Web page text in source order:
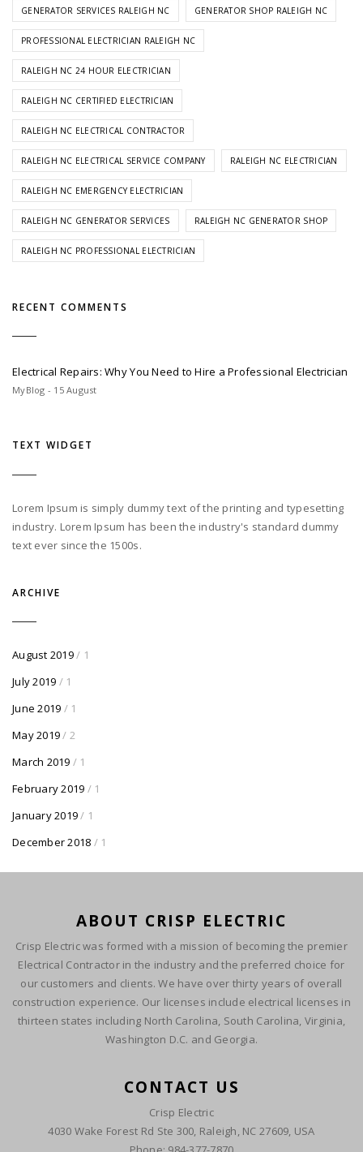
GENERATOR SERVICES RALEIGH NC GENERATOR SHOP RALEIGH NC
PROFESSIONAL ELECTRICIAN RALEIGH NC
RALEIGH NC 24 HOUR ELECTRICIAN
RALEIGH NC CERTIFIED ELECTRICIAN
RALEIGH NC ELECTRICAL CONTRACTOR
RALEIGH NC ELECTRICAL SERVICE COMPANY RALEIGH NC ELECTRICIAN
RALEIGH NC EMERGENCY ELECTRICIAN
RALEIGH NC GENERATOR SERVICES RALEIGH NC GENERATOR SHOP
RALEIGH NC PROFESSIONAL ELECTRICIAN
RECENT COMMENTS
Electrical Repairs: Why You Need to Hire a Professional Electrician
MyBlog - 15 August
TEXT WIDGET
Lorem Ipsum is simply dummy text of the printing and typesetting
industry. Lorem Ipsum has been the industry's standard dummy
text ever since the 1500s.
ARCHIVE
August 2019/ 1
July 2019 / 1
June 2019 / 1
May 2019/ 2
March 2019 / 1
February 2019 / 1
January 2019/ 1
December 2018 / 1
ABOUT CRISP ELECTRIC
Crisp Electric was formed with a mission of becoming the premier
Electrical Contractor in the industry and the preferred choice for
our customers and clients. We have over thirty years of overall
construction experience. Our licenses include electrical licenses in
thirteen states including North Carolina, South Carolina, Virginia,
Washington D.C. and Georgia.
CONTACT US
Crisp Electric
4030 Wake Forest Rd Ste 300, Raleigh, NC 27609, USA